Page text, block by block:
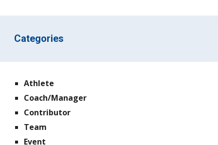
Categories
Athlete
Coach/Manager
Contributor
Team
Event